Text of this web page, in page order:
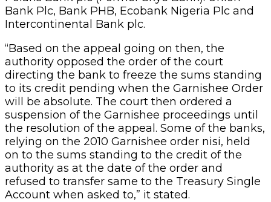
Bank Plc, Bank PHB, Ecobank Nigeria Plc and
Intercontinental Bank plc.
“Based on the appeal going on then, the
authority opposed the order of the court
directing the bank to freeze the sums standing
to its credit pending when the Garnishee Order
will be absolute. The court then ordered a
suspension of the Garnishee proceedings until
the resolution of the appeal. Some of the banks,
relying on the 2010 Garnishee order nisi, held
on to the sums standing to the credit of the
authority as at the date of the order and
refused to transfer same to the Treasury Single
Account when asked to,” it stated.